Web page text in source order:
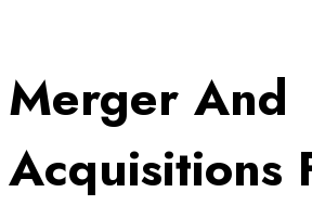
Merger And
Acquisitions